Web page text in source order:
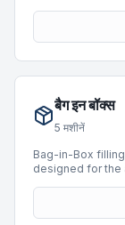
3 used
ensuring robust
as Simonazzi,
a wide range of
high-volume
cost-effective
carbonation
बैग इन बॉक्स
5 मशीनें
Bag-in-Box
designed for the
packaging
extended shelf